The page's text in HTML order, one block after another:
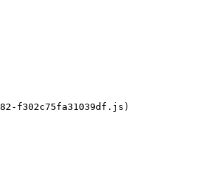
f302c75fa31039df.js)